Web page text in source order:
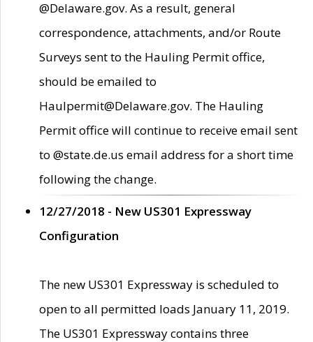
@Delaware.gov. As a result, general
correspondence, attachments, and/or Route
Surveys sent to the Hauling Permit office,
should be emailed to
Haulpermit@Delaware.gov. The Hauling
Permit office will continue to receive email sent
to @state.de.us email address for a short time
following the change.
12/27/2018 - New US301 Expressway
Configuration
The new US301 Expressway is scheduled to
open to all permitted loads January 11, 2019.
The US301 Expressway contains three